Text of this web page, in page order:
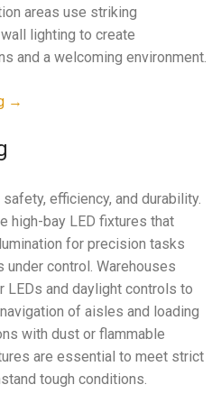
areas use striking
lighting to create
and a welcoming environment.
→
efficiency, and durability.
high-bay LED fixtures that
for precision tasks
control. Warehouses
and daylight controls to
of aisles and loading
with dust or flammable
are essential to meet strict
tough conditions.